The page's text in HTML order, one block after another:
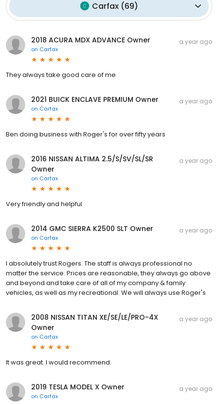
Carfax(69)
2018 ACURA MDX ADVANCE Owner
on Carfax
a year ago
They always take good care of me
2021 BUICK ENCLAVE PREMIUM Owner
on Carfax
a year ago
Ben doing business with Roger's for over fifty years
2016 NISSAN ALTIMA 2.5/S/SV/SL/SR
Owner
on Carfax
a year ago
Very friendly and helpful
2014 GMC SIERRA K2500 SLT Owner
on Carfax
a year ago
I absolutely trust Rogers. The staff is always professional no
matter the service. Prices are reasonable, they always go above
and beyond and take care of all of my company & family
vehicles, as well as my recreational. We will always use Roger's
2008 NISSAN TITAN XE/SE/LE/PRO-4X
Owner
on Carfax
a year ago
It was great. I would recommend.
2019 TESLA MODEL X Owner
on Carfax
a year ago